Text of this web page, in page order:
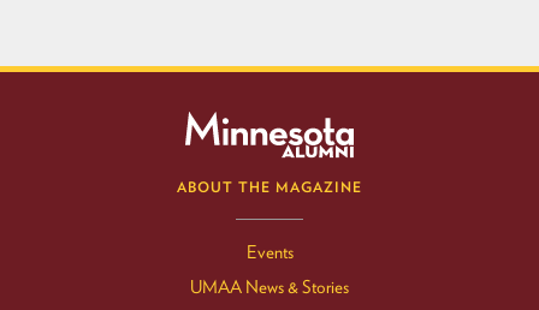
ABOUT THE MAGAZINE
Events
UMAA News & Stories